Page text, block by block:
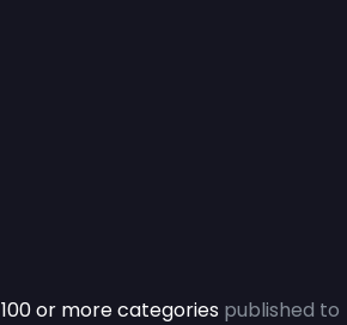
100 or more categories published to